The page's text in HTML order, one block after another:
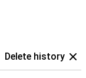
Delete history